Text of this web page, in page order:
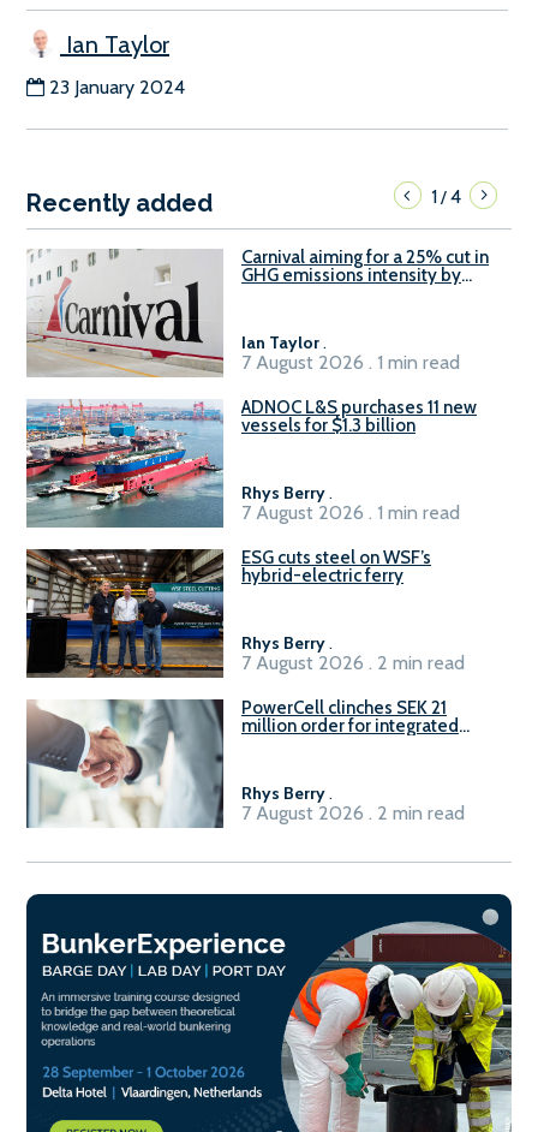
Ian Taylor
23 January 2024
Recently added 1/4
Carnival aiming for a 25% cut in
GHG emissions intensity by
Ian Taylor.
7 August 2026 . 1 min read
ADNOC L&S purchases 11 new
vessels for $1.3 billion
Rhys Berry.
7 August 2026 . 1 min read
ESG cuts steel on WSF’s
hybrid-electric ferry
Rhys Berry.
7 August 2026 . 2 min read
PowerCell clinches SEK 21
million order for integrated
Rhys Berry.
7 August 2026 . 2 min read